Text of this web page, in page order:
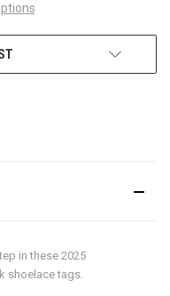
in these 2025
shoelace tags.